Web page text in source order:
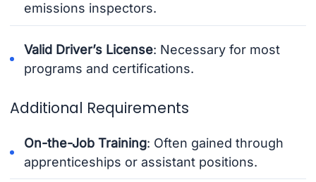
emissions inspectors.
Valid Driver’s License: Necessary for most
programs and certifications.
Additional Requirements
On-the-Job Training: Often gained through
apprenticeships or assistant positions.